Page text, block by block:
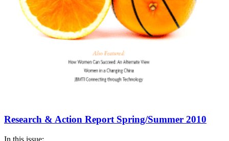
Research & Action Report Spring/Summer 2010
In this issue: